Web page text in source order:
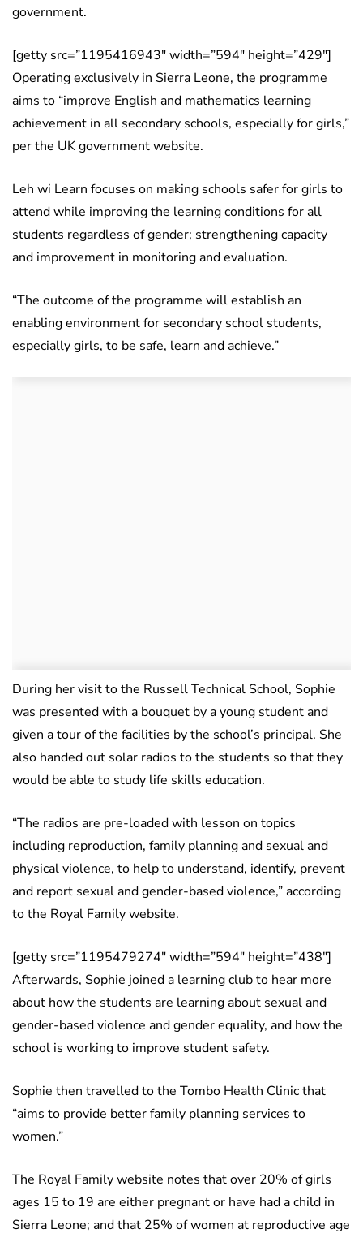
government.
[getty src=”1195416943″ width=”594″ height=”429″]
Operating exclusively in Sierra Leone, the programme
aims to “improve English and mathematics learning
achievement in all secondary schools, especially for girls,”
per the UK government website.
Leh wi Learn focuses on making schools safer for girls to
attend while improving the learning conditions for all
students regardless of gender; strengthening capacity
and improvement in monitoring and evaluation.
“The outcome of the programme will establish an
enabling environment for secondary school students,
especially girls, to be safe, learn and achieve.”
During her visit to the Russell Technical School, Sophie
was presented with a bouquet by a young student and
given a tour of the facilities by the school’s principal. She
also handed out solar radios to the students so that they
would be able to study life skills education.
“The radios are pre-loaded with lesson on topics
including reproduction, family planning and sexual and
physical violence, to help to understand, identify, prevent
and report sexual and gender-based violence,” according
to the Royal Family website.
[getty src=”1195479274″ width=”594″ height=”438″]
Afterwards, Sophie joined a learning club to hear more
about how the students are learning about sexual and
gender-based violence and gender equality, and how the
school is working to improve student safety.
Sophie then travelled to the Tombo Health Clinic that
“aims to provide better family planning services to
women.”
The Royal Family website notes that over 20% of girls
ages 15 to 19 are either pregnant or have had a child in
Sierra Leone; and that 25% of women at reproductive age